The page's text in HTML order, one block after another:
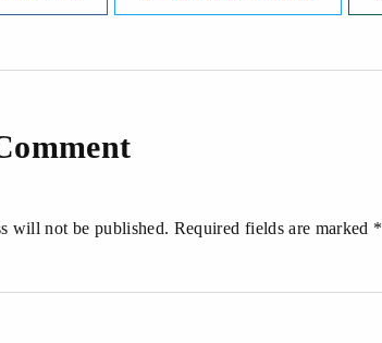
will not be published. Required fields are marked *